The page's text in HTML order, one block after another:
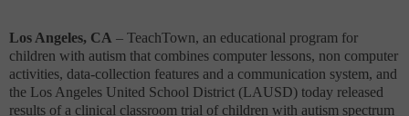
Los Angeles, CA – TeachTown, an educational program for
children with autism that combines computer lessons, non computer
activities, data-collection features and a communication system, and
the Los Angeles United School District (LAUSD) today released
results of a clinical classroom trial of children with autism spectrum